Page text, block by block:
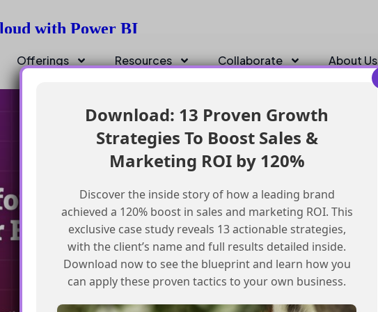
Offerings Resources Collaborate About Us
with Power BI
Download: 13 Proven Growth
Strategies To Boost Sales &
Marketing ROI by 120%
Discover the inside story of how a leading brand
achieved a 120% boost in sales and marketing ROI. This
exclusive case study reveals 13 actionable strategies,
with the client’s name and full results detailed inside.
Download now to see the blueprint and learn how you
can apply these proven tactics to your own business.